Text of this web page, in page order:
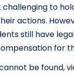
challenging to
actions.
still have
for
be found,